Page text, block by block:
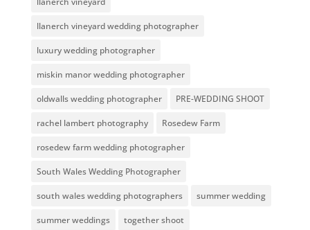
llanerch vineyard wedding photographer
luxury wedding photographer
miskin manor wedding photographer
oldwalls wedding photographer PRE-WEDDING SHOOT
rachel lambert photography Rosedew Farm
rosedew farm wedding photographer
South Wales Wedding Photographer
south wales wedding photographers summer wedding
summer weddings together shoot